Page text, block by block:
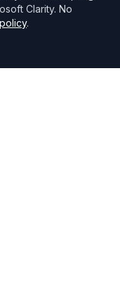
Clarity. No
.